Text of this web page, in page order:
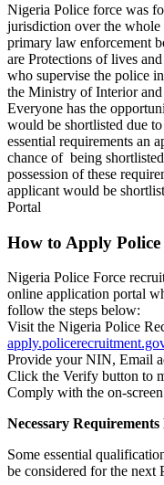
Nigeria Police force was
jurisdiction over the
primary law enforcement
are Protections of lives
who supervise the police
the Ministry of Interior
Everyone has the
would be shortlisted due
essential requirements an
chance of being
possession of these
applicant would be
Portal
How to Apply
Nigeria Police Force
online application portal
follow the steps below:
Visit the Nigeria Police
Provide your NIN, Email
Click the Verify button to
Comply with the on-
Necessary
Some essential
be considered for the next